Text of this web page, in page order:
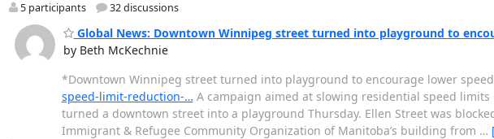
5 participants 32 discussions
Global News: Downtown Winnipeg street turned into playground to
by Beth McKechnie
*Downtown Winnipeg street turned into playground to encourage lower
speed-limit-reduction-… A campaign aimed at slowing residential speed limits
turned a downtown street into a playground Thursday. Ellen Street was
Immigrant & Refugee Community Organization of Manitoba’s building from …